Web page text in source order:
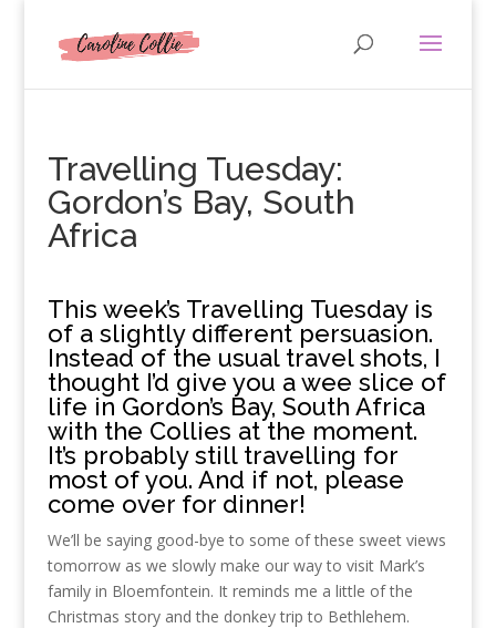
Travelling Tuesday:
Gordon’s Bay, South
Africa
This week’s Travelling Tuesday is
of a slightly different persuasion.
Instead of the usual travel shots, I
thought I’d give you a wee slice of
life in Gordon’s Bay, South Africa
with the Collies at the moment.
It’s probably still travelling for
most of you. And if not, please
come over for dinner!
We’ll be saying good-bye to some of these sweet views
tomorrow as we slowly make our way to visit Mark’s
family in Bloemfontein. It reminds me a little of the
Christmas story and the donkey trip to Bethlehem.